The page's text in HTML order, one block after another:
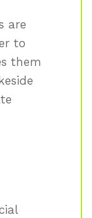
are
to
them